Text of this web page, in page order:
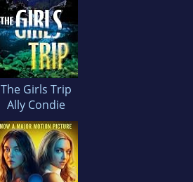
The Girls Trip
Ally Condie